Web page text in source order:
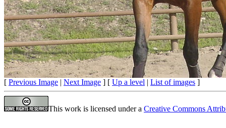
[ Previous Image | Next Image ] [ Up a level | List of images ]
This work is licensed under a Creative Commons